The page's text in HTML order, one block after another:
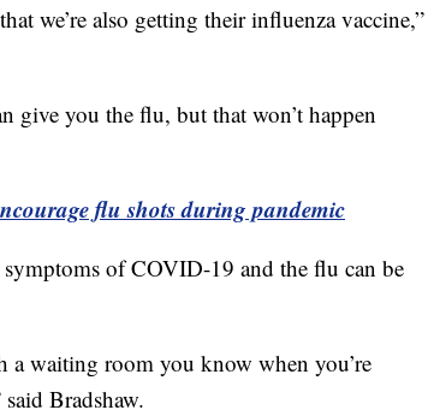
we’re also getting their influenza vaccine,”
give you the flu, but that won’t happen
flu shots during pandemic
of COVID-19 and the flu can be
waiting room you know when you’re
Bradshaw.